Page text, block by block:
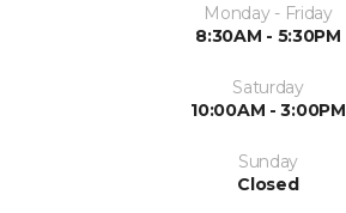
Monday - Friday
8:30AM - 5:30PM
Saturday
10:00AM - 3:00PM
Sunday
Closed